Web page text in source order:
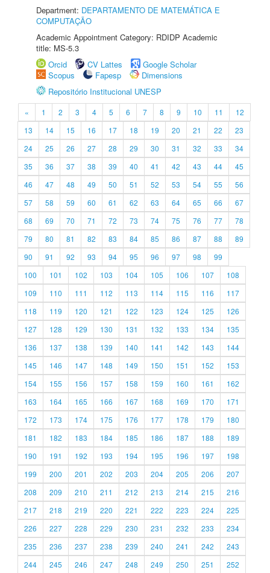
Department: DEPARTAMENTO DE MATEMÁTICA E
COMPUTAÇÃO
Academic Appointment Category: RDIDP Academic
title: MS-5.3
Orcid
CV Lattes
Google Scholar
Scopus
Fapesp
Dimensions
Repositório Institucional UNESP
« 1 2 3 4 5 6 7 8 9 10 11
12
13
14 15 16 17 18 19 20 21 22
23
24
25 26 27 28 29 30 31 32 33
34
35
36 37 38 39 40 41 42 43 44
45
46
47 48 49 50 51 52 53 54 55
56
57
58 59 60 61 62 63 64 65 66
67
68
69 70 71 72 73 74 75 76 77
78
79
80 81 82 83 84 85 86 87 88
89
90
91 92 93 94 95 96 97 98
99
100
101 102 103 104 105 106 107
108
109
110 111 112 113 114 115 116
117
118
119 120 121 122 123 124 125
126
127
128 129 130 131 132 133 134
135
136
137 138 139 140 141 142 143
144
145
146 147 148 149 150 151 152
153
154
155 156 157 158 159 160 161
162
163
164 165 166 167 168 169 170
171
172
173 174 175 176 177 178 179
180
181
182 183 184 185 186 187 188
189
190
191 192 193 194 195 196 197
198
199
200 201 202 203 204 205 206
207
208
209 210 211 212 213 214 215
216
217
218 219 220 221 222 223 224
225
226
227 228 229 230 231 232 233
234
235
236 237 238 239 240 241 242
243
244
245 246 247 248 249 250 251 252